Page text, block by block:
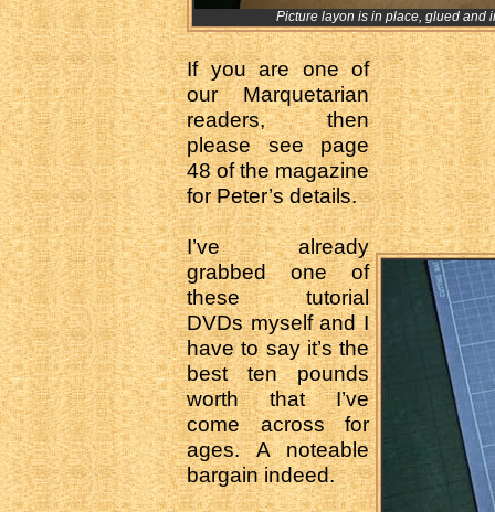
Picture layon is in place, glued and
If you are one of
our Marquetarian
readers, then
please see page
48 of the magazine
for Peter’s details.
I’ve already
grabbed one of
these tutorial
DVDs myself and I
have to say it’s the
best ten pounds
worth that I’ve
come across for
ages. A noteable
bargain indeed.